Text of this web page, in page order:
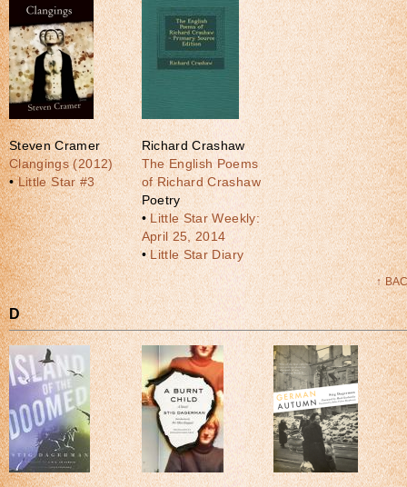
Steven Cramer
Clangings (2012)
•Little Star #3
Richard Crashaw
The English Poems
of Richard Crashaw
Poetry
•Little Star Weekly:
April 25, 2014
•Little Star Diary
↑
D